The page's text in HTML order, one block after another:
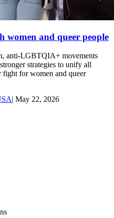
women and queer people
anti-LGBTQIA+ movements
strategies to unify all
for women and queer
| May 22, 2026